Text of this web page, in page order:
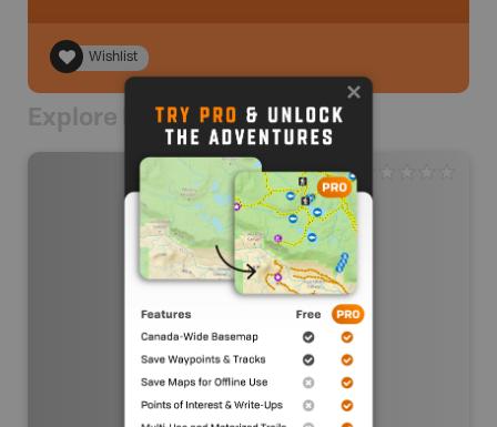
Wishlist
Explore Nearby